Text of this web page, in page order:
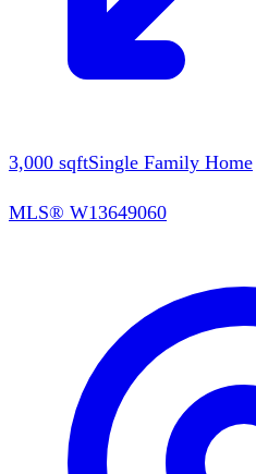
3,000 sqftSingle Family Home
MLS® W13649060